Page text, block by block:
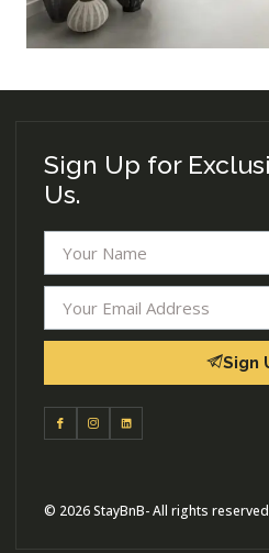
Sign Up for
Us.
Sign
© 2026 StayBnB- All rights